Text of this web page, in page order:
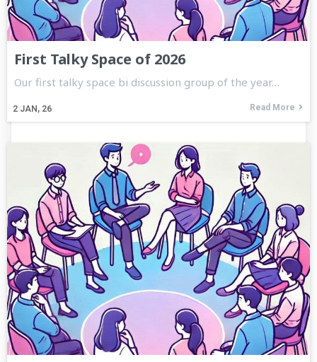
First Talky Space of 2026
2 JAN, 26
Our first talky space bi discussion group of the year…
Read More